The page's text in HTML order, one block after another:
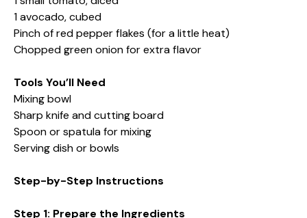
1 avocado, cubed
Pinch of red pepper flakes (for a little heat)
Chopped green onion for extra flavor
Tools You’ll Need
Mixing bowl
Sharp knife and cutting board
Spoon or spatula for mixing
Serving dish or bowls
Step-by-Step Instructions
Step 1: Prepare the Ingredients